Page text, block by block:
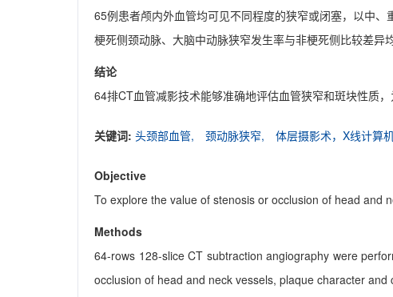
65例患者颅内外血管均可见不同程度的狭窄或闭塞，以中
梗死侧颈动脉、大脑中动脉狭窄发生率与非梗死侧比较差异
结论
64排CT血管减影技术能够准确地评估血管狭窄和斑块性质
关键词: 头颈部血管, 颈动脉狭窄, 体层摄影术，X线计算
Objective
To explore the value of stenosis or occlusion of head and
Methods
64-rows 128-slice CT subtraction angiography were
occlusion of head and neck vessels, plaque character